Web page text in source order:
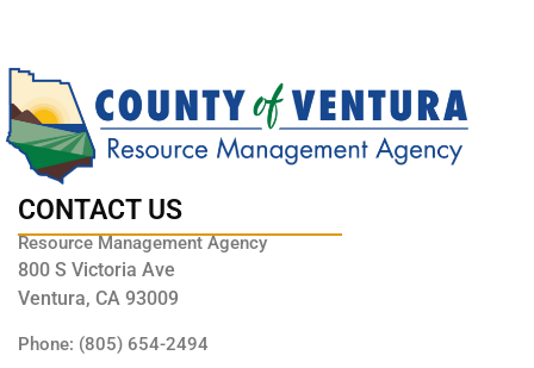
CONTACT US
Resource Management Agency
800 S Victoria Ave
Ventura, CA 93009
Phone: (805) 654-2494